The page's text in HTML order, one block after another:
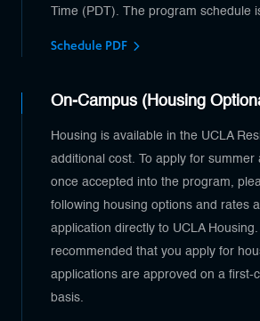
Time (PDT). The program schedule
Schedule PDF
On-Campus (Housing
Housing is available in the UCLA
additional cost. To apply for summer
once accepted into the program,
following housing options and rates
application directly to UCLA
recommended that you apply for
applications are approved on a first-
basis.